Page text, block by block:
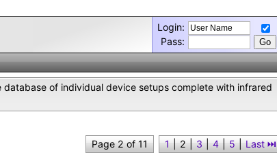
Login:
Pass:
database of individual device setups complete with infrared
1 | 2 | 3 | 4 | 5 | Last ⏭︎
Page 2 of 11